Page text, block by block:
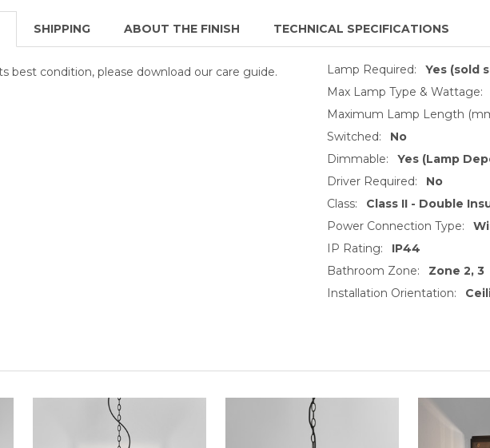
SHIPPING ABOUT THE FINISH TECHNICAL SPECIFICATIONS
best condition, please download our care guide. Lamp Required:
Yes (sold
Max Lamp Type & Wattage:
Maximum Lamp Length
Switched:
No
Dimmable:
Yes (Lamp
Driver Required:
No
Class:
Class II - Double
Power Connection Type:
IP Rating:
IP44
Bathroom Zone:
Zone 2, 3
Installation Orientation: